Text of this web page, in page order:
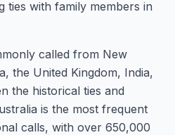
ties with family members in
called from New
the United Kingdom, India,
the historical ties and
is the most frequent
calls, with over 650,000